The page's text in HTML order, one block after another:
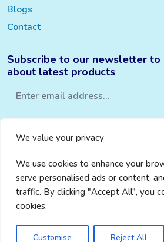
We value your privacy
We use cookies to enhance your
serve personalised ads or content,
traffic. By clicking "Accept All", you
cookies.
Customise Reject All
Blogs
Contact
Subscribe to our newsletter to
about latest products